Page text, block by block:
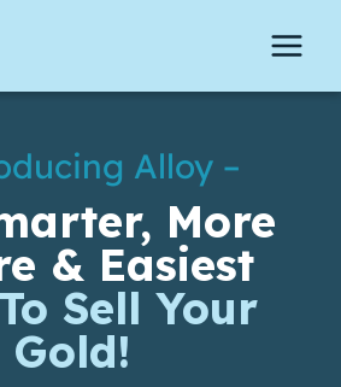
Alloy –
More
& Easiest
Sell Your
Gold!